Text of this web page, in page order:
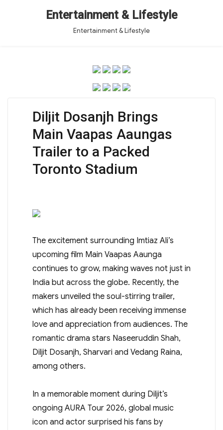
Entertainment & Lifestyle
Entertainment & Lifestyle
Diljit Dosanjh Brings
Main Vaapas Aaungas
Trailer to a Packed
Toronto Stadium
The excitement surrounding Imtiaz Ali’s
upcoming film Main Vaapas Aaunga
continues to grow, making waves not just in
India but across the globe. Recently, the
makers unveiled the soul-stirring trailer,
which has already been receiving immense
love and appreciation from audiences. The
romantic drama stars Naseeruddin Shah,
Diljit Dosanjh, Sharvari and Vedang Raina,
among others.
In a memorable moment during Diljit’s
ongoing AURA Tour 2026, global music
icon and actor surprised his fans by